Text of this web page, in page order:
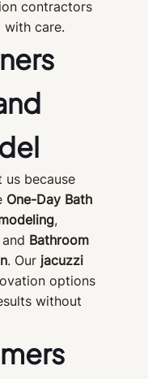
contractors
with care.
us because
One-Day Bath
,
and Bathroom
. Our jacuzzi
options
without